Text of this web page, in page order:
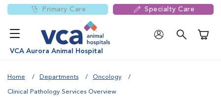
Primary Care Specialty Care
VCA Aurora Animal Hospital
Home Departments Oncology
Clinical Pathology Services Overview